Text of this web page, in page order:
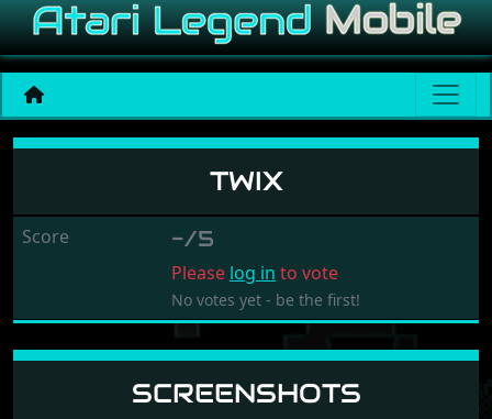
Twix
TWIX
Score -/5
Please log in to vote
No votes yet - be the first!
SCREENSHOTS